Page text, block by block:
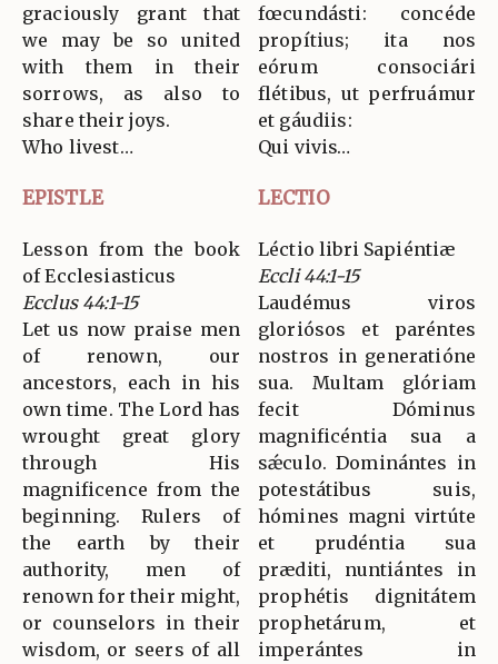
graciously grant that
we may be so united
with them in their
sorrows, as also to
share their joys.
Who livest…
fœcundásti: concéde
propítius; ita nos
eórum consociári
flétibus, ut perfruámur
et gáudiis:
Qui vivis…
EPISTLE LECTIO
Lesson from the book
of Ecclesiasticus
Ecclus 44:1-15
Let us now praise men
of renown, our
ancestors, each in his
own time. The Lord has
wrought great glory
through His
magnificence from the
beginning. Rulers of
the earth by their
authority, men of
renown for their might,
or counselors in their
wisdom, or seers of all
Léctio libri Sapiéntiæ
Eccli 44:1-15
Laudémus viros
gloriósos et paréntes
nostros in generatióne
sua. Multam glóriam
fecit Dóminus
magnificéntia sua a
sǽculo. Dominántes in
potestátibus suis,
hómines magni virtúte
et prudéntia sua
præditi, nuntiántes in
prophétis dignitátem
prophetárum, et
imperántes in